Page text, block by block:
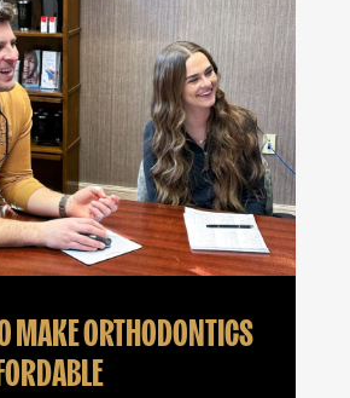
MAKE ORTHODONTICS